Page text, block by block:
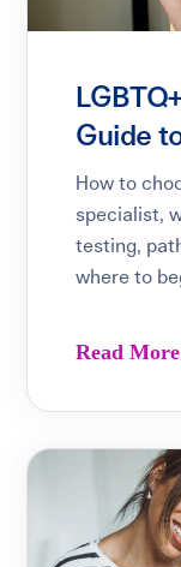
Guide
How to
specialist,
testing,
where to
Read More